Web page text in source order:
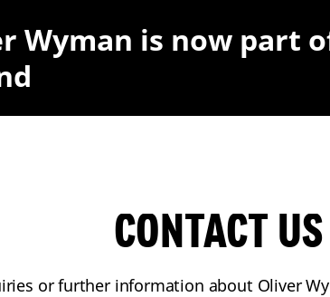
Wyman is now part
CONTACT US
or further information about Oliver